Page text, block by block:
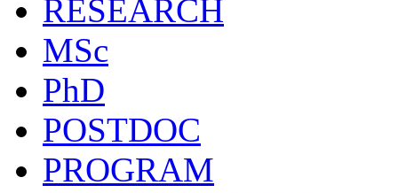
RESEARCH
MSc
PhD
POSTDOC
PROGRAM